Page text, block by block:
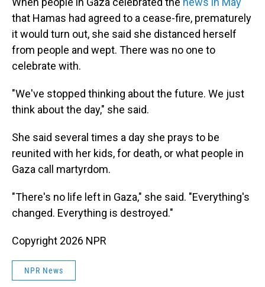
that Hamas had agreed to a cease-fire, prematurely
it would turn out, she said she distanced herself
from people and wept. There was no one to
celebrate with.
"We've stopped thinking about the future. We just
think about the day," she said.
She said several times a day she prays to be
reunited with her kids, for death, or what people in
Gaza call martyrdom.
"There's no life left in Gaza," she said. "Everything's
changed. Everything is destroyed."
Copyright 2026 NPR
NPR News